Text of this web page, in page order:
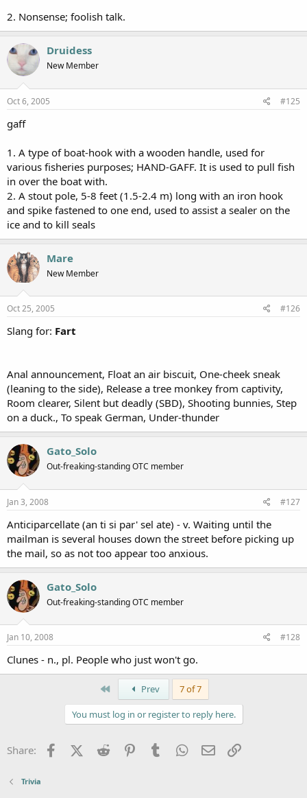
2. Nonsense; foolish talk.
Druidess
New Member
Oct 6, 2005 #125
gaff
1. A type of boat-hook with a wooden handle, used for
various fisheries purposes; HAND-GAFF. It is used to pull fish
in over the boat with.
2. A stout pole, 5-8 feet (1.5-2.4 m) long with an iron hook
and spike fastened to one end, used to assist a sealer on the
ice and to kill seals
Mare
New Member
Oct 25, 2005 #126
Slang for: Fart
Anal announcement, Float an air biscuit, One-cheek sneak
(leaning to the side), Release a tree monkey from captivity,
Room clearer, Silent but deadly (SBD), Shooting bunnies, Step
on a duck., To speak German, Under-thunder
Gato_Solo
Out-freaking-standing OTC member
Jan 3, 2008 #127
Anticiparcellate (an ti si par' sel ate) - v. Waiting until the
mailman is several houses down the street before picking up
the mail, so as not too appear too anxious.
Gato_Solo
Out-freaking-standing OTC member
Jan 10, 2008 #128
Clunes - n., pl. People who just won't go.
Prev 7 of 7
You must log in or register to reply here.
Share: FacebookX (Twitter)
Reddit PinterestTumblr WhatsApp
Email
Trivia